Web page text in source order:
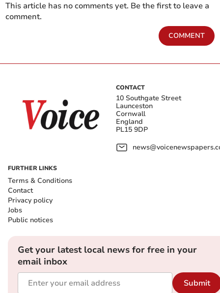
This article has no comments yet. Be the first to leave a
comment.
COMMENT
CONTACT
10 Southgate Street
Launceston
Cornwall
England
PL15 9DP
FURTHER LINKS
Terms & Conditions
Contact
Privacy policy
Jobs
Public notices
Get your latest local news for free in your
email inbox
Submit